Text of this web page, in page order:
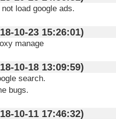
load google ads.
(2018-10-23 15:26:01)
manage
(2018-10-18 13:09:59)
search.
bugs.
(2018-10-11 17:46:32)